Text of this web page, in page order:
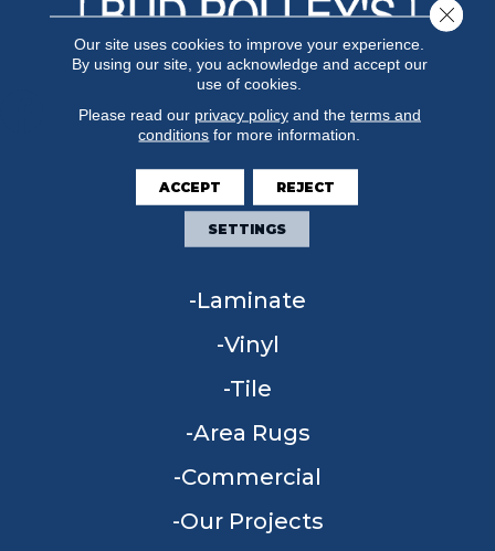
FLOORING
Carpet
Hardwood
Laminate
Vinyl
Tile
Area Rugs
Commercial
Our Projects
Our site uses cookies to improve your experience.
By using our site, you acknowledge and accept our
use of cookies.
Please read our privacy policyand the terms and
conditions for more information.
ACCEPT REJECT
SETTINGS
Close